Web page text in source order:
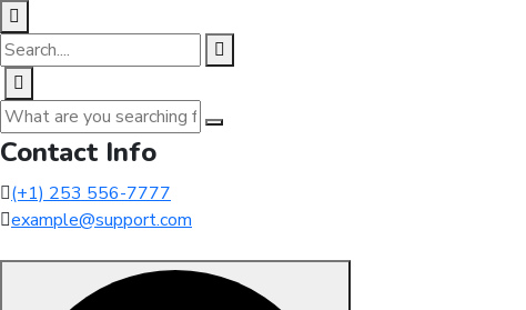
Contact Info
(+1) 253 556-7777
example@support.com